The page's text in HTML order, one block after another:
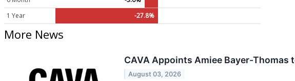
1 Year
-27.8%
More News
CAVA Appoints Amiee Bayer-Thomas
August 03, 2026